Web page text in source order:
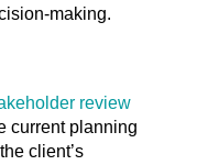
making.
review
current planning
client’s